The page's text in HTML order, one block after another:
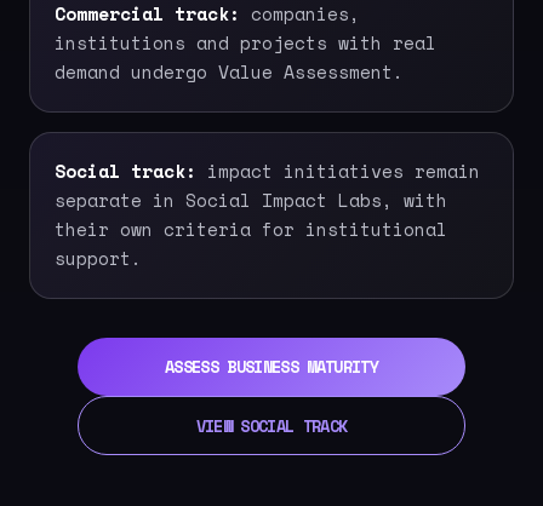
Commercial track:
companies,
institutions and projects with real
demand undergo Value Assessment.
Social track:
impact initiatives remain
separate in Social Impact Labs, with
their own criteria for institutional
support.
ASSESS BUSINESS MATURITY
VIEW SOCIAL TRACK